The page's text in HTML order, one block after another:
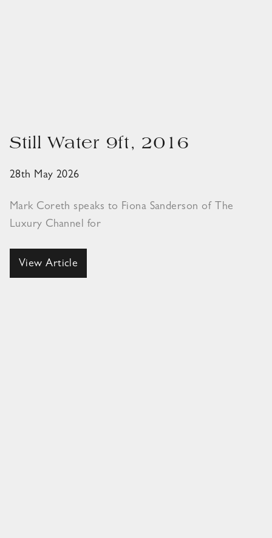
Still Water 9ft, 2016
28th May 2026
Mark Coreth speaks to Fiona Sanderson of The
Luxury Channel for
View Article